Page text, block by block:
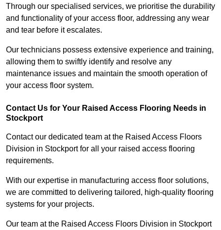
Through our specialised services, we prioritise the durability
and functionality of your access floor, addressing any wear
and tear before it escalates.
Our technicians possess extensive experience and training,
allowing them to swiftly identify and resolve any
maintenance issues and maintain the smooth operation of
your access floor system.
Contact Us for Your Raised Access Flooring Needs in
Stockport
Contact our dedicated team at the Raised Access Floors
Division in Stockport for all your raised access flooring
requirements.
With our expertise in manufacturing access floor solutions,
we are committed to delivering tailored, high-quality flooring
systems for your projects.
Our team at the Raised Access Floors Division in Stockport